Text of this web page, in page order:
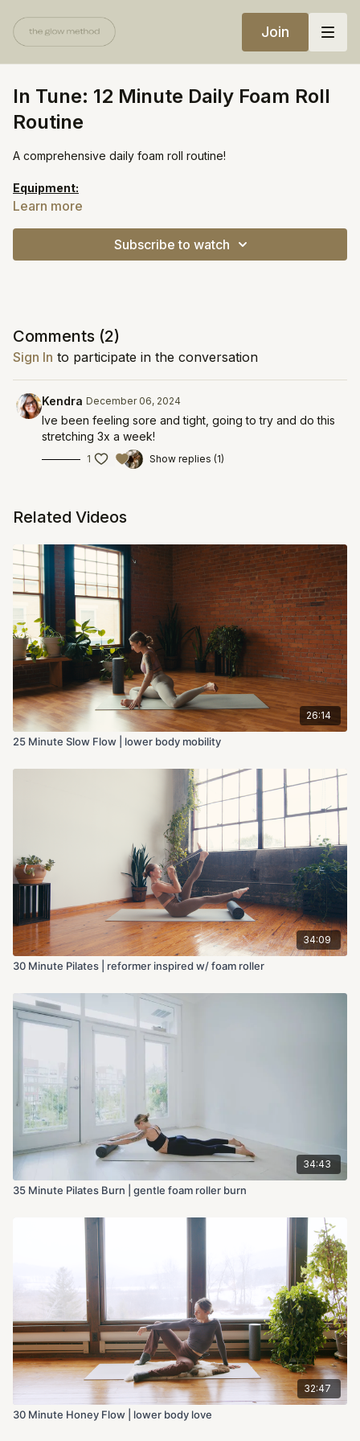
Join
In Tune: 12 Minute Daily Foam Roll
Routine
A comprehensive daily foam roll routine!
Equipment:
Foam Roller
si=cc7d633afbef4ebd
Learn more
Subscribe to watch
Comments (2)
Sign In to participate in the conversation
Kendra December 06, 2024
Ive been feeling sore and tight, going to try and do this
stretching 3x a week!
1 Show replies (1)
Related Videos
26:14
25 Minute Slow Flow | lower body mobility
34:09
30 Minute Pilates | reformer inspired w/ foam roller
34:43
35 Minute Pilates Burn | gentle foam roller burn
32:47
30 Minute Honey Flow | lower body love